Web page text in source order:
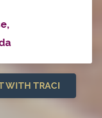
WITH TRACI